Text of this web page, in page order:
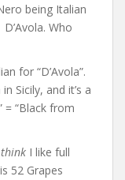
being Italian
Who
for “D’Avola”.
Sicily, and it’s a
= “Black from
think I like full
52 Grapes